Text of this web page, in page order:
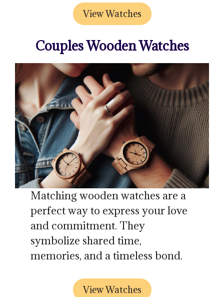
View Watches
Couples Wooden Watches
Matching wooden watches are a
perfect way to express your love
and commitment. They
symbolize shared time,
memories, and a timeless bond.
View Watches